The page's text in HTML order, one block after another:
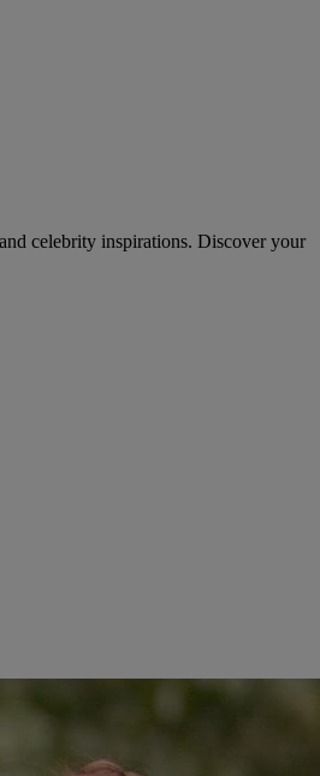
celebrity inspirations. Discover your